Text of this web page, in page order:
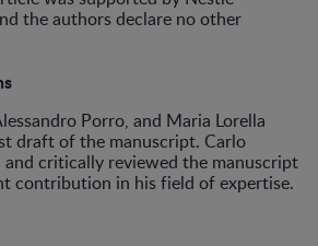
the authors declare no other
Porro, and Maria Lorella
draft of the manuscript. Carlo
and critically reviewed the manuscript
contribution in his field of expertise.